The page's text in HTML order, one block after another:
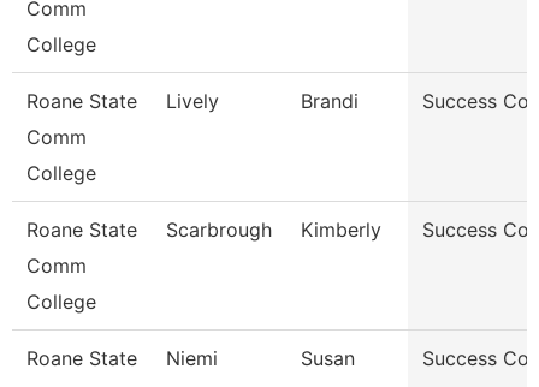
Comm
College
Roane State
Comm
College
Lively Brandi Success
Roane State
Comm
College
Scarbrough Kimberly Success
Roane State
Niemi Susan Success